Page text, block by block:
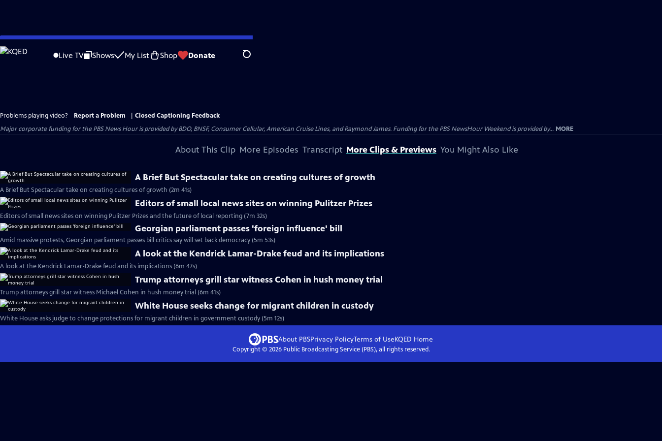
Skip
to
Live TV Shows My List Shop Donate Search
Problems playing video? Report a Problem
Closed Captioning Feedback
Major corporate funding for the PBS News Hour is provided by BDO, BNSF, Consumer Cellular, American Cruise Lines, and Raymond James. Funding for the PBS NewsHour Weekend is provided by... MORE
About This Clip More Episodes Transcript More Clips & Previews You Might Also Like
A Brief But Spectacular take on creating cultures of growth
A Brief But Spectacular take on creating cultures of growth (2m 41s)
Editors of small local news sites on winning Pulitzer Prizes
Editors of small news sites on winning Pulitzer Prizes and the future of local reporting (7m 32s)
Georgian parliament passes 'foreign influence' bill
Amid massive protests, Georgian parliament passes bill critics say will set back democracy (5m 53s)
A look at the Kendrick Lamar-Drake feud and its implications
A look at the Kendrick Lamar-Drake feud and its implications (6m 47s)
Trump attorneys grill star witness Cohen in hush money trial
Trump attorneys grill star witness Michael Cohen in hush money trial (6m 41s)
White House seeks change for migrant children in custody
White House asks judge to change protections for migrant children in government custody (5m 12s)
About PBSPrivacy PolicyTerms of UseKQED Home
Copyright © 2026Public Broadcasting Service (PBS), all rights reserved.